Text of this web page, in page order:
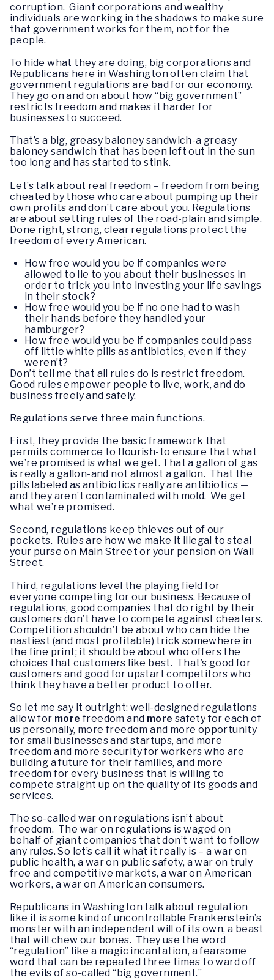
corruption. Giant corporations and wealthy
individuals are working in the shadows to make sure
that government works for them, not for the
people.
To hide what they are doing, big corporations and
Republicans here in Washington often claim that
government regulations are bad for our economy.
They go on and on about how “big government”
restricts freedom and makes it harder for
businesses to succeed.
That’s a big, greasy baloney sandwich-a greasy
baloney sandwich that has been left out in the sun
too long and has started to stink.
Let’s talk about real freedom – freedom from being
cheated by those who care about pumping up their
own profits and don’t care about you. Regulations
are about setting rules of the road-plain and simple.
Done right, strong, clear regulations protect the
freedom of every American.
How free would you be if companies were
allowed to lie to you about their businesses in
order to trick you into investing your life savings
in their stock?
How free would you be if no one had to wash
their hands before they handled your
hamburger?
How free would you be if companies could pass
off little white pills as antibiotics, even if they
weren’t?
Don’t tell me that all rules do is restrict freedom.
Good rules empower people to live, work, and do
business freely and safely.
Regulations serve three main functions.
First, they provide the basic framework that
permits commerce to flourish-to ensure that what
we’re promised is what we get. That a gallon of gas
is really a gallon-and not almost a gallon. That the
pills labeled as antibiotics really are antibiotics —
and they aren’t contaminated with mold. We get
what we’re promised.
Second, regulations keep thieves out of our
pockets. Rules are how we make it illegal to steal
your purse on Main Street or your pension on Wall
Street.
Third, regulations level the playing field for
everyone competing for our business. Because of
regulations, good companies that do right by their
customers don’t have to compete against cheaters.
Competition shouldn’t be about who can hide the
nastiest (and most profitable) trick somewhere in
the fine print; it should be about who offers the
choices that customers like best. That’s good for
customers and good for upstart competitors who
think they have a better product to offer.
So let me say it outright: well-designed regulations
allow for more freedom and more safety for each of
us personally, more freedom and more opportunity
for small businesses and startups, and more
freedom and more security for workers who are
building a future for their families, and more
freedom for every business that is willing to
compete straight up on the quality of its goods and
services.
The so-called war on regulations isn’t about
freedom. The war on regulations is waged on
behalf of giant companies that don’t want to follow
any rules. So let’s call it what it really is – a war on
public health, a war on public safety, a war on truly
free and competitive markets, a war on American
workers, a war on American consumers.
Republicans in Washington talk about regulation
like it is some kind of uncontrollable Frankenstein’s
monster with an independent will of its own, a beast
that will chew our bones. They use the word
“regulation” like a magic incantation, a fearsome
word that can be repeated three times to ward off
the evils of so-called “big government.”